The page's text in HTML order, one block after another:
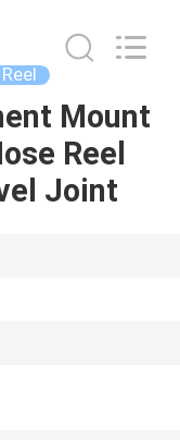
Mount
Reel
Joint